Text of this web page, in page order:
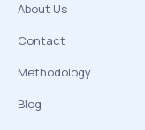
About Us
Contact
Methodology
Blog